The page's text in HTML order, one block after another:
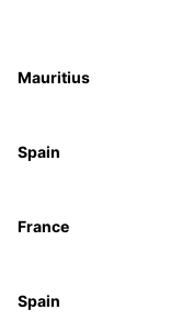
Mauritius
Spain
France
Spain